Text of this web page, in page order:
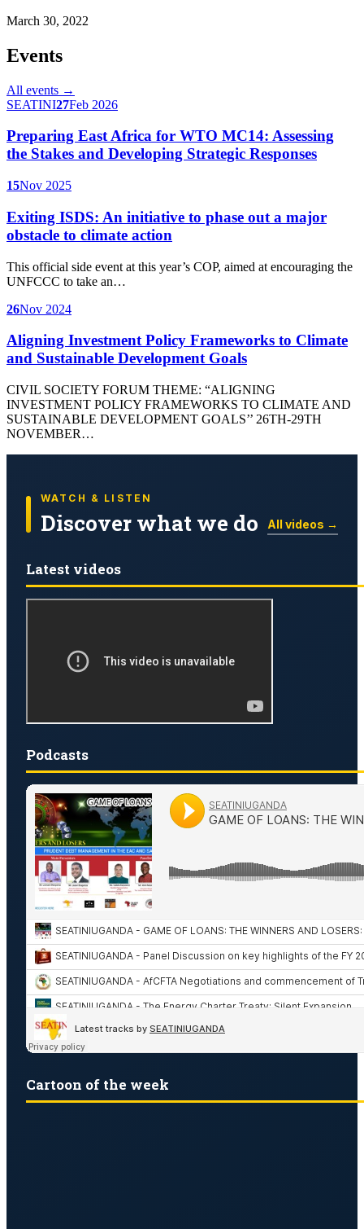
March 30, 2022
Events
All events →
SEATINI27Feb 2026
Preparing East Africa for WTO MC14: Assessing
the Stakes and Developing Strategic Responses
15Nov 2025
Exiting ISDS: An initiative to phase out a major
obstacle to climate action
This official side event at this year’s COP, aimed at encouraging the
UNFCCC to take an…
26Nov 2024
Aligning Investment Policy Frameworks to Climate
and Sustainable Development Goals
CIVIL SOCIETY FORUM THEME: “ALIGNING
INVESTMENT POLICY FRAMEWORKS TO CLIMATE AND
SUSTAINABLE DEVELOPMENT GOALS’’ 26TH-29TH
NOVEMBER…
WATCH & LISTEN
Discover what we do All videos →
Latest videos
Podcasts
Cartoon of the week